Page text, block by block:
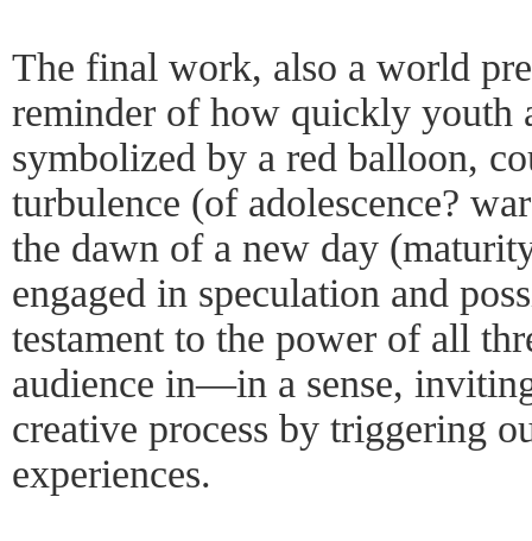
The final work, also a world
reminder of how quickly youth
symbolized by a red balloon,
turbulence (of adolescence?
the dawn of a new day
engaged in speculation and
testament to the power of all
audience in—in a sense,
creative process by triggering
experiences.